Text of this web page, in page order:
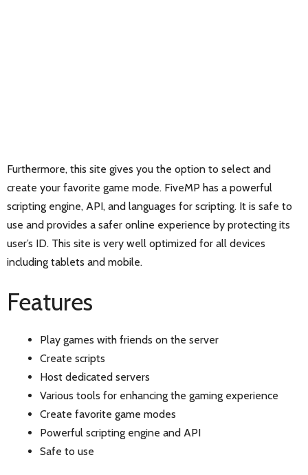
Furthermore, this site gives you the option to select and
create your favorite game mode. FiveMP has a powerful
scripting engine, API, and languages for scripting. It is safe to
use and provides a safer online experience by protecting its
user’s ID. This site is very well optimized for all devices
including tablets and mobile.
Features
Play games with friends on the server
Create scripts
Host dedicated servers
Various tools for enhancing the gaming experience
Create favorite game modes
Powerful scripting engine and API
Safe to use